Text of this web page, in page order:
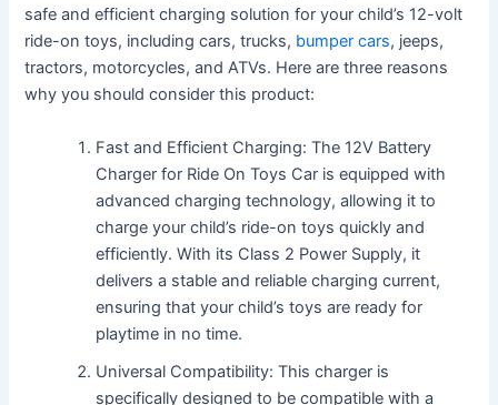
safe and efficient charging solution for your child’s 12-volt
ride-on toys, including cars, trucks, bumper cars, jeeps,
tractors, motorcycles, and ATVs. Here are three reasons
why you should consider this product:
Fast and Efficient Charging: The 12V Battery
Charger for Ride On Toys Car is equipped with
advanced charging technology, allowing it to
charge your child’s ride-on toys quickly and
efficiently. With its Class 2 Power Supply, it
delivers a stable and reliable charging current,
ensuring that your child’s toys are ready for
playtime in no time.
Universal Compatibility: This charger is
specifically designed to be compatible with a